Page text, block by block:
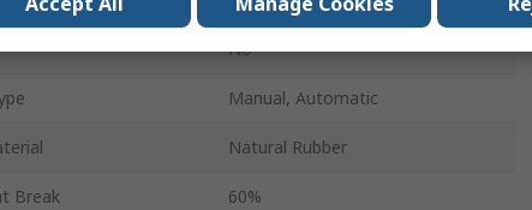
No
Manual, Automatic
Natural Rubber
Break 60%